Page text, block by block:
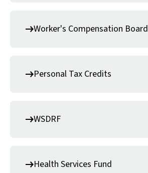
Worker's Compensation Board
Personal Tax Credits
WSDRF
Health Services Fund